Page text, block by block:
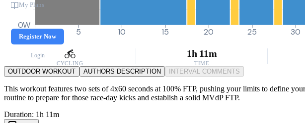
My Plans
Register Now
Login
0W
0 5 10 15 20 25 30
CYCLING
1h 11m
TIME
OUTDOOR WORKOUT AUTHORS DESCRIPTION INTERVAL COMMENTS
This workout features two sets of 4x60 seconds at 100% FTP, pushing your limits to define
routine to prepare for those race-day kicks and establish a solid MVdP FTP.
Duration: 1h 11m